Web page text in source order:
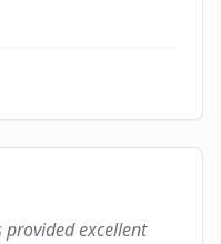
provided excellent